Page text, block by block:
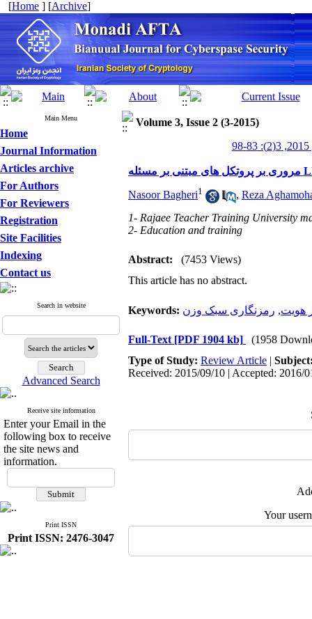
[Home ] [Archive]
Main Menu
Home
Journal Information
Articles archive
For Authors
For Reviewers
Registration
Site Facilities
Indexing
Contact us
Search in website
Advanced Search
Receive site information
Enter your Email in the
following box to receive
the site news and
information.
Print ISSN
Print ISSN: 2476-3047
Volume 3, Issue 2 (3-2015)
Nasoor Bagheri1 , Reza
1- Rajaee Teacher Training University
2- Education and training
Abstract:
(7453 Views)
This article has no abstract.
Keywords: هویت, رمزنگاری سبک‌ وزن
Full-Text [PDF 1904 kb]
(1958
Type of Study: Review Article |
Received: 2015/09/10 | Accepted: 2016/
Your